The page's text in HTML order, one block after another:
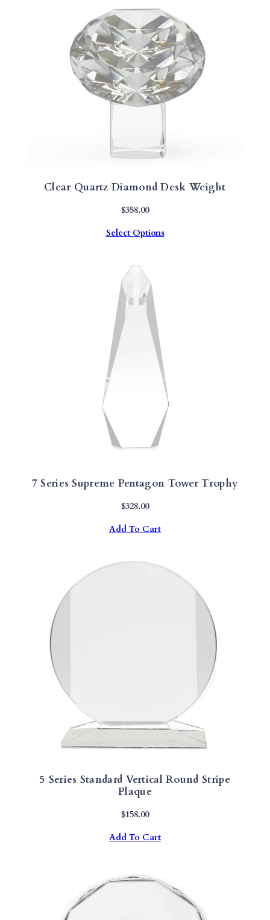
Clear Quartz Diamond Desk Weight
$358.00
Select Options
7 Series Supreme Pentagon Tower Trophy
$328.00
Add To Cart
5 Series Standard Vertical Round Stripe
Plaque
$158.00
Add To Cart